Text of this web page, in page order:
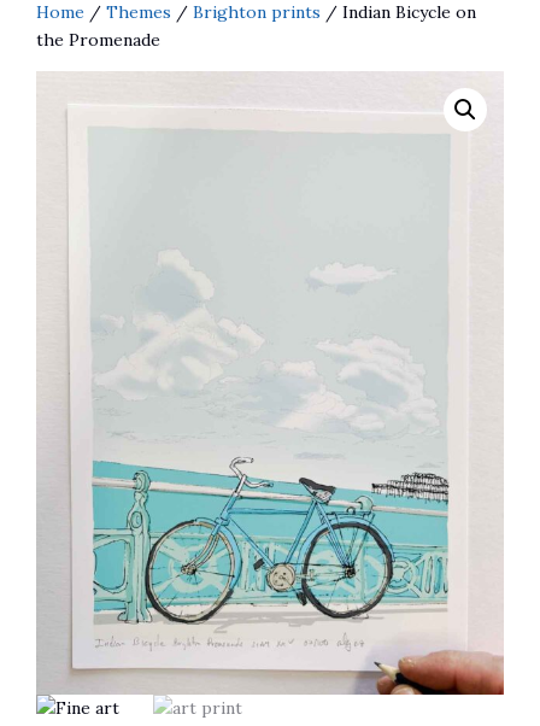
Home / Themes / Brighton prints / Indian Bicycle on
the Promenade